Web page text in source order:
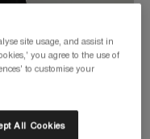
site usage, and assist in
you agree to the use of
to customise your
All Cookies